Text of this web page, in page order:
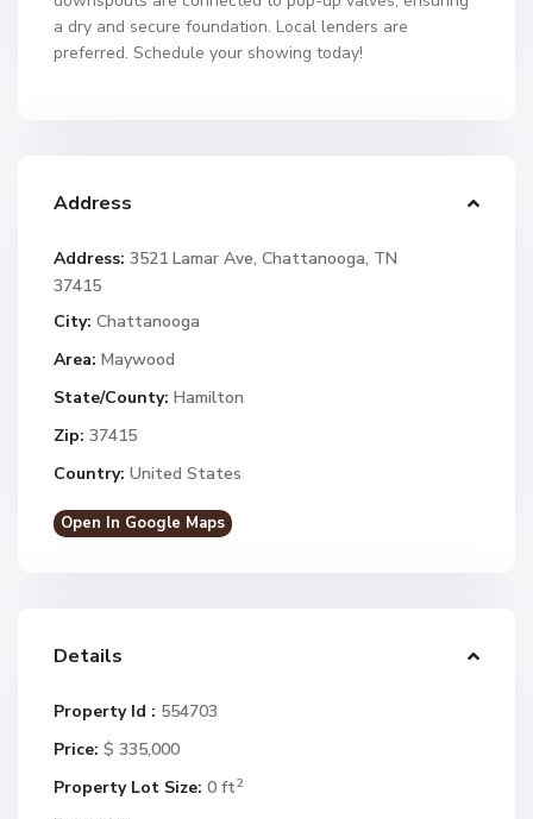
a dry and secure foundation. Local lenders are
preferred. Schedule your showing today!
Address
Address: 3521 Lamar Ave, Chattanooga, TN
37415
City: Chattanooga
Area: Maywood
State/County: Hamilton
Zip: 37415
Country: United States
Open In Google Maps
Details
Property Id : 554703
Price: $ 335,000
Property Lot Size: 0 ft2